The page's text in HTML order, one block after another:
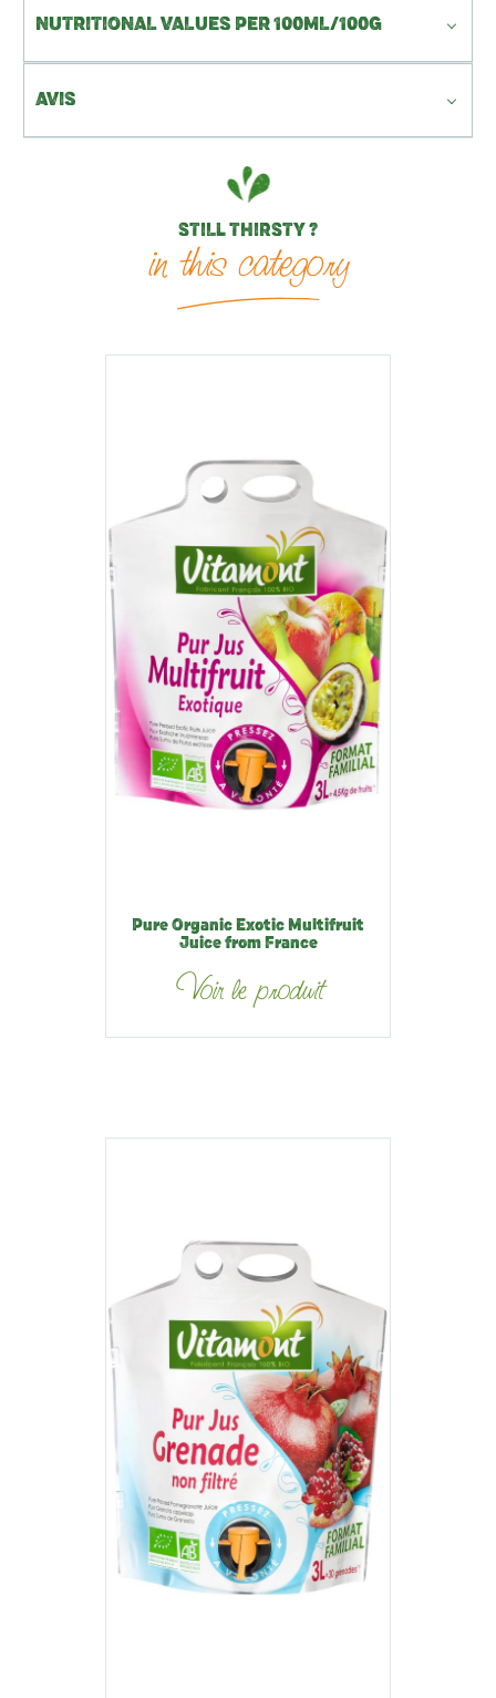
STILL THIRSTY ?
in this category
Pure Organic Exotic Multifruit
Juice from France
Voir le produit
NUTRITIONAL VALUES PER 100ML/100G
AVIS